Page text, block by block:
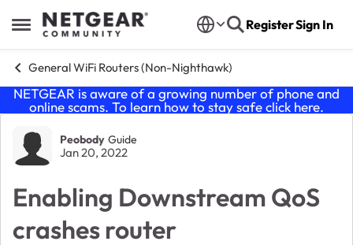
Open Side Menu
Skip to content RegisterSign In
General WiFi Routers (Non-Nighthawk)
NETGEAR is aware of a growing number of phone and
online scams. To learn how to stay safe click here.
Forum Discussion
Peobody Guide
Jan 20, 2022
Enabling Downstream QoS
crashes router